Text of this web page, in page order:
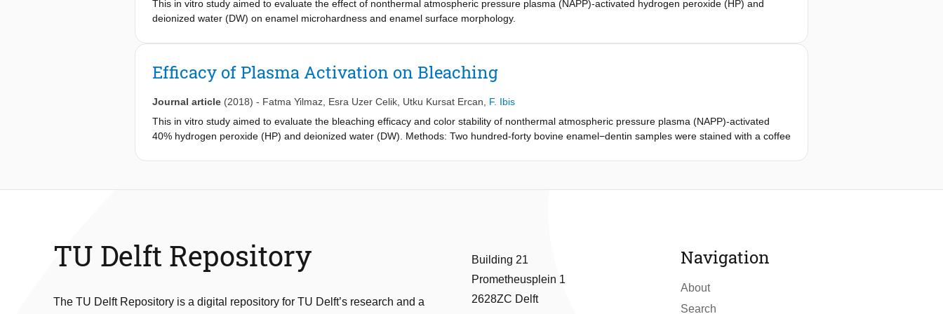
technologies as it is constructed from off-the-shelf parts (Falcon tubes, syringe, needles) and used with a centrifuge, readily available in
standard laboratory environment.
This in vitro study aimed to evaluate the effect of nonthermal atmospheric pressure plasma (NAPP)-activated hydrogen peroxide (HP) and
deionized water (DW) on enamel microhardness and enamel surface morphology.
Efficacy of Plasma Activation on Bleaching
Journal article (2018) - Fatma Yilmaz Esra Uzer Celik Utku Kursat Ercan
F. Ibis
This in vitro study aimed to evaluate the bleaching efficacy and color stability of nonthermal atmospheric pressure plasma (NAPP)-activated
40% hydrogen peroxide (HP) and deionized water (DW). Methods: Two hundred-forty bovine enamel−dentin samples were stained with a coffee
TU Delft Repository
The TU Delft Repository is a digital repository for TU Delft’s research and a
Building 21
Prometheusplein 1
2628ZC Delft
Navigation
About
Search